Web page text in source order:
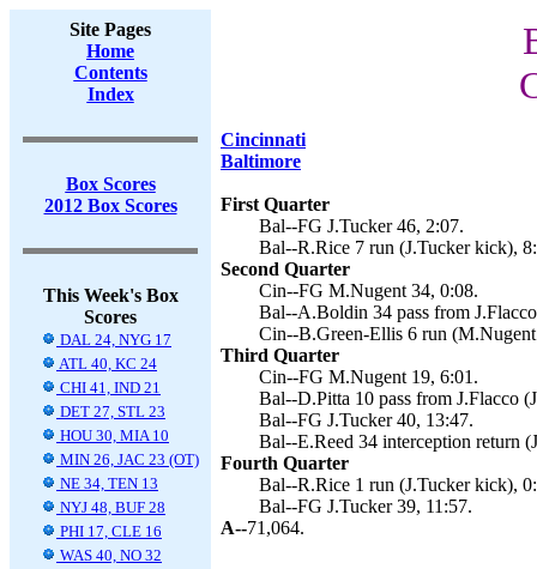
Site Pages
Home
Contents
Index
Box Scores
2012 Box Scores
This Week's Box
Scores
DAL 24, NYG 17
ATL 40, KC 24
CHI 41, IND 21
DET 27, STL 23
HOU 30, MIA 10
MIN 26, JAC 23 (OT)
NE 34, TEN 13
NYJ 48, BUF 28
PHI 17, CLE 16
WAS 40, NO 32
Cincinnati
Baltimore
First Quarter
Bal--FG J.Tucker 46, 2:07.
Bal--R.Rice 7 run (J.Tucker kick),
Second Quarter
Cin--FG M.Nugent 34, 0:08.
Bal--A.Boldin 34 pass from
Cin--B.Green-Ellis 6 run
Third Quarter
Cin--FG M.Nugent 19, 6:01.
Bal--D.Pitta 10 pass from J.Flacco
Bal--FG J.Tucker 40, 13:47.
Bal--E.Reed 34 interception return
Fourth Quarter
Bal--R.Rice 1 run (J.Tucker kick),
Bal--FG J.Tucker 39, 11:57.
A--71,064.